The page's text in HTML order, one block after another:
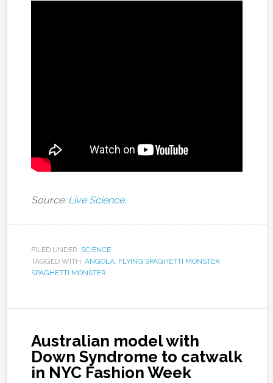
Source: Live Science.
FILED UNDER: SCIENCE
TAGGED WITH: ANGOLA, FLYING SPAGHETTI MONSTER,
SPAGHETTI MONSTER
Australian model with
Down Syndrome to catwalk
in NYC Fashion Week